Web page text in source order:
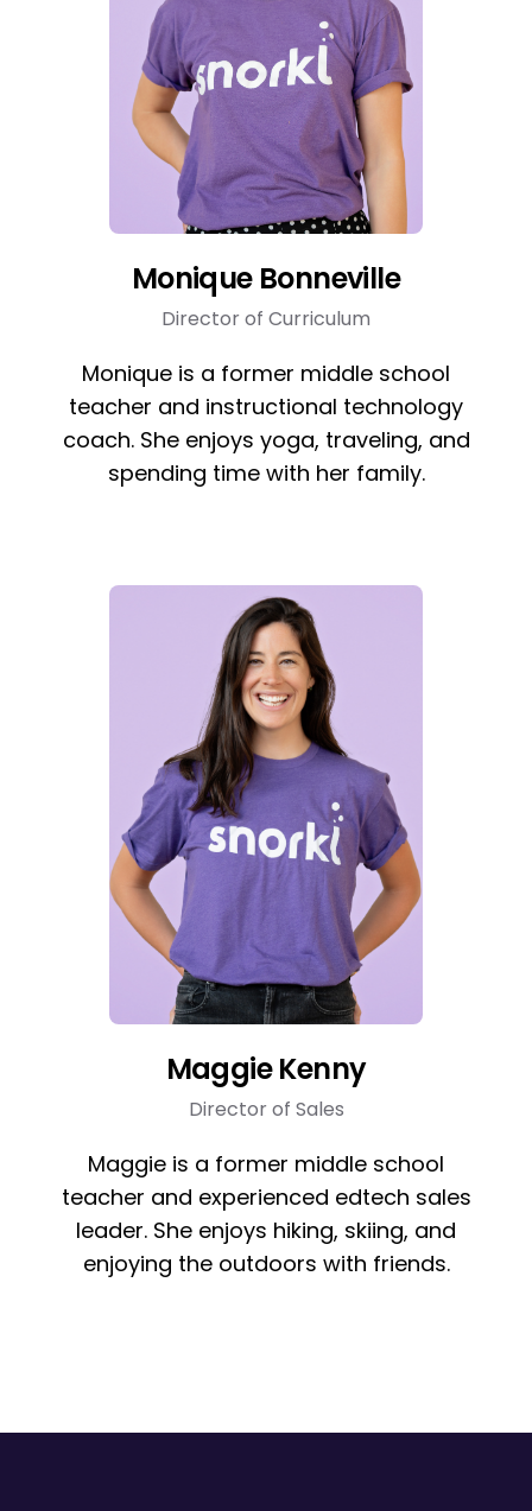
Monique Bonneville
Director of Curriculum
Monique is a former middle school
teacher and instructional technology
coach. She enjoys yoga, traveling, and
spending time with her family.
Maggie Kenny
Director of Sales
Maggie is a former middle school
teacher and experienced edtech sales
leader. She enjoys hiking, skiing, and
enjoying the outdoors with friends.